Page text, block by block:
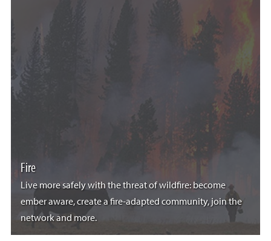
Fire
Live more safely with the threat of wildfire: become
ember aware, create a fire-adapted community, join the
network and more.